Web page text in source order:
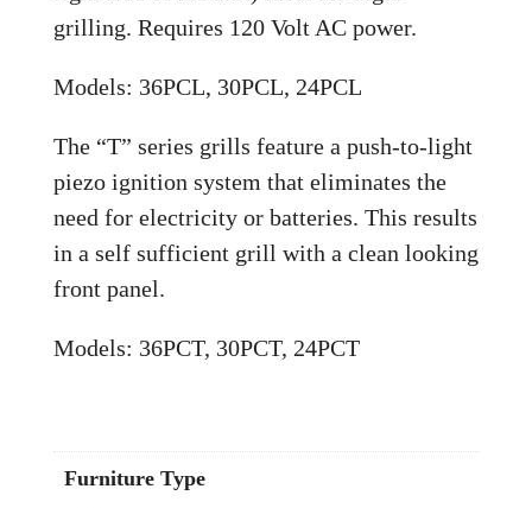
grilling. Requires 120 Volt AC power.
Models: 36PCL, 30PCL, 24PCL
The “T” series grills feature a push-to-light
piezo ignition system that eliminates the
need for electricity or batteries. This results
in a self sufficient grill with a clean looking
front panel.
Models: 36PCT, 30PCT, 24PCT
Furniture Type